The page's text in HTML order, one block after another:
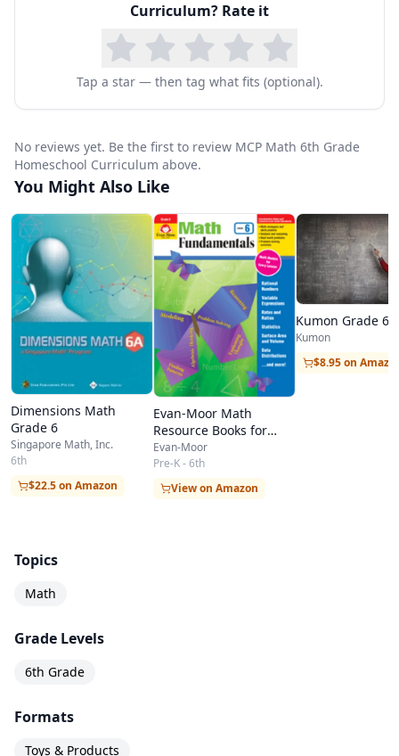
Curriculum? Rate it
Tap a star — then tag what fits (optional).
No reviews yet. Be the first to review MCP Math 6th Grade
Homeschool Curriculum above.
You Might Also Like
Dimensions Math
Grade 6
Singapore Math, Inc.
6th
$22.5 on Amazon
Evan-Moor Math
Resource Books for
Teachers & Students
Evan-Moor
Pre-K - 6th
View on Amazon
Kumon Grade 6
Kumon
$8.95 on
Topics
Math
Grade Levels
6th Grade
Formats
Toys & Products